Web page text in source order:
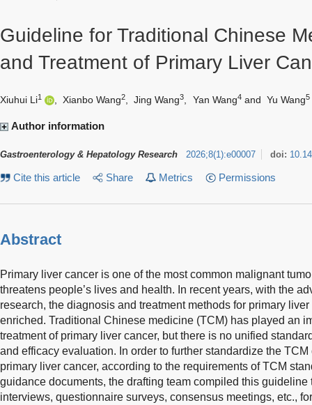
Guideline for Traditional Chinese
and Treatment of Primary Liver
Xiuhui Li1 Xianbo Wang2 Jing Wang3 Yan Wang4and Yu Wang5
Author information
Gastroenterology & Hepatology Research 2026;8(1 ):e00007 doi:
Cite this article Share Metrics Permissions
Abstract
Primary liver cancer is one of the most common malignant
threatens people’s lives and health. In recent years, with the
research, the diagnosis and treatment methods for primary
enriched. Traditional Chinese medicine (TCM) has played an
treatment of primary liver cancer, but there is no unified
and efficacy evaluation. In order to further standardize the
primary liver cancer, according to the requirements of TCM
guidance documents, the drafting team compiled this
interviews, questionnaire surveys, consensus meetings, etc.,